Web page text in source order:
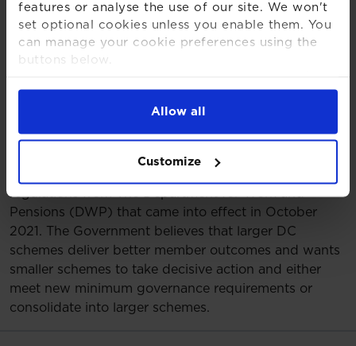
features or analyse the use of our site. We won't
set optional cookies unless you enable them. You
can manage your cookie preferences using the
buttons below.
we use, see our
Allow all
Customize
the next 12 months, with 76% saying they are
opting for a commercial Master Trust
One third of schemes with assets of £100m or
76% of schemes surveyed feel the Government’s
but appreciate that they are necessary.
regulations from The Department for Work and
Pensions (DWP) that came into effect in October
2021. The Government believes that larger DC
schemes deliver better member outcomes and wants
smaller schemes to take decisive action and either
meet new minimum governance requirements or
consolidate into larger schemes.